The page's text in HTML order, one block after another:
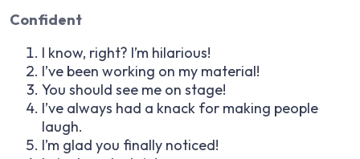
Confident
I know, right? I’m hilarious!
I’ve been working on my material!
You should see me on stage!
I’ve always had a knack for making people
laugh.
I’m glad you finally noticed!